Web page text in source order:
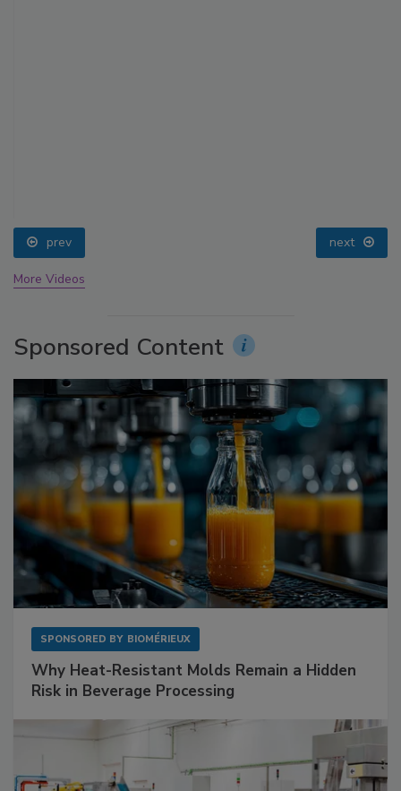
prev next
More Videos
Sponsored Content
SPONSORED BY BIOMÉRIEUX
Why Heat-Resistant Molds Remain a Hidden
Risk in Beverage Processing